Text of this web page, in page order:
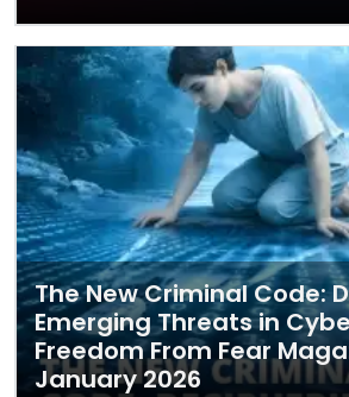
The New Criminal Code:
Emerging Threats in
Freedom From Fear
January 2026